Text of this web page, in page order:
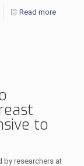
Read more
to
by researchers at